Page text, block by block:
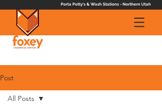
Porta Potty's & Wash Stations - Northern Utah
Post
All Posts